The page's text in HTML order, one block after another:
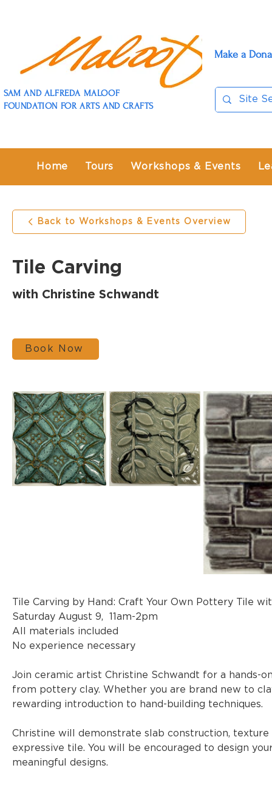
SAM AND ALFREDA MALOOF
FOUNDATION FOR ARTS AND CRAFTS
Make a
Home Tours Workshops & Events
Back to Workshops & Events Overview
Tile Carving
with Christine Schwandt
Book Now
Tile Carving by Hand: Craft Your Own Pottery Tile
Saturday August 9,  11am-2pm
All materials included
No experience necessary
Join ceramic artist Christine Schwandt for a
from pottery clay. Whether you are brand new to
rewarding introduction to hand-building techniques.
Christine will demonstrate slab construction,
expressive tile. You will be encouraged to design
meaningful designs.